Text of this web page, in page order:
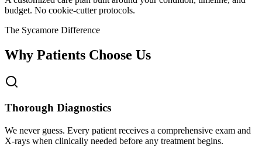
budget. No cookie-cutter protocols.
The Sycamore Difference
Why Patients Choose Us
Thorough Diagnostics
We never guess. Every patient receives a comprehensive exam and
X-rays when clinically needed before any treatment begins.